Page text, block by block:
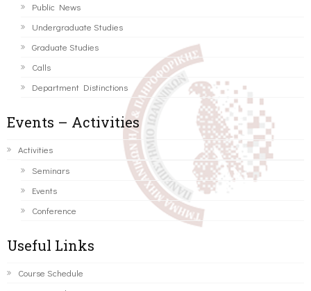
Public News
Undergraduate Studies
Graduate Studies
Calls
Department Distinctions
Events – Activities
Activities
Seminars
Events
Conference
Useful Links
Course Schedule